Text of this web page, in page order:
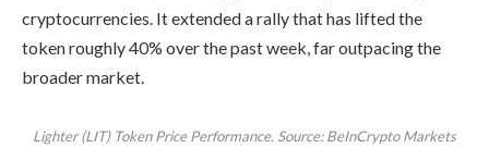
cryptocurrencies. It extended a rally that has lifted the
token roughly 40% over the past week, far outpacing the
broader market.
Lighter (LIT) Token Price Performance. Source: BeInCrypto Markets